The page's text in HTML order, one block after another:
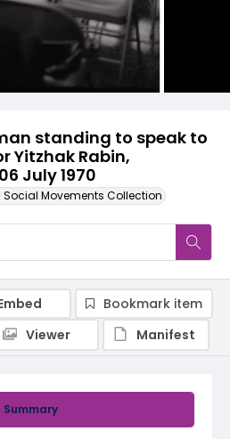
standing to speak to
Yitzhak Rabin,
July 1970
Social Movements Collection
Summary
Bookmark item
Viewer
Manifest